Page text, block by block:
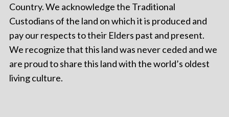
Country. We acknowledge the Traditional
Custodians of the land on which it is produced and
pay our respects to their Elders past and present.
We recognize that this land was never ceded and we
are proud to share this land with the world’s oldest
living culture.